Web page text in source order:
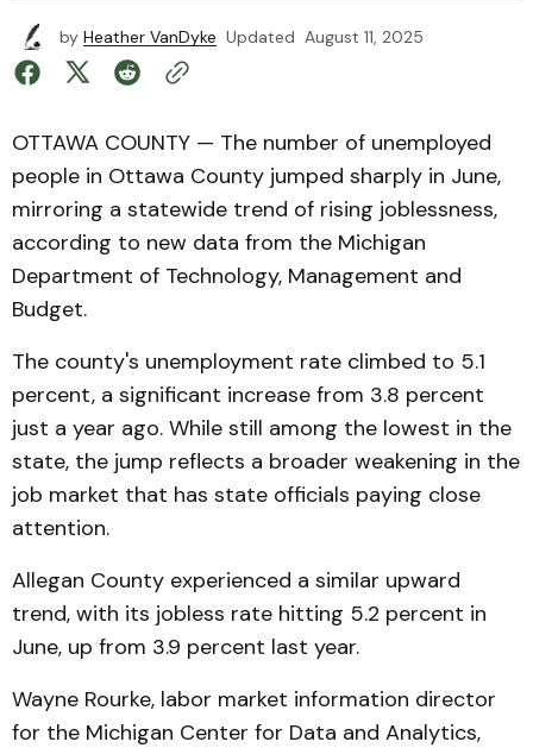
by Heather VanDyke Updated August 11, 2025
OTTAWA COUNTY — The number of unemployed
people in Ottawa County jumped sharply in June,
mirroring a statewide trend of rising joblessness,
according to new data from the Michigan
Department of Technology, Management and
Budget.
The county's unemployment rate climbed to 5.1
percent, a significant increase from 3.8 percent
just a year ago. While still among the lowest in the
state, the jump reflects a broader weakening in the
job market that has state officials paying close
attention.
Allegan County experienced a similar upward
trend, with its jobless rate hitting 5.2 percent in
June, up from 3.9 percent last year.
Wayne Rourke, labor market information director
for the Michigan Center for Data and Analytics,